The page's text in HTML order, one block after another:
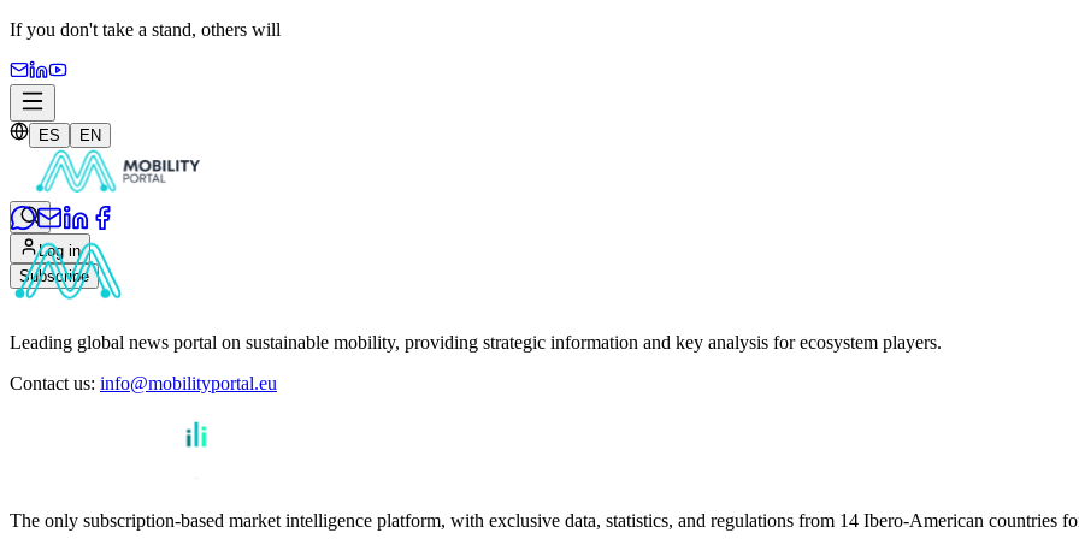
If you don't take a stand, others will
ES EN
Log in
Subscribe
Leading global news portal on sustainable mobility, providing strategic information and key analysis for ecosystem players.
Contact us: info@mobilityportal.eu
The only subscription-based market intelligence platform, with exclusive data, statistics, and regulations from 14 Ibero-American countries